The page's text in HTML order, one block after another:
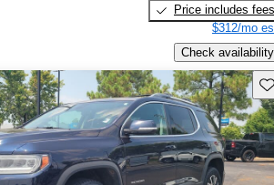
Price includes fees
$312/mo
Check availability